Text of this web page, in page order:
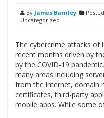
By James Barnley
Uncategorized
The cybercrime attacks of
recent months driven by
by the COVID-19
many areas including
from the internet, domain
certificates, third-party
mobile apps. While some